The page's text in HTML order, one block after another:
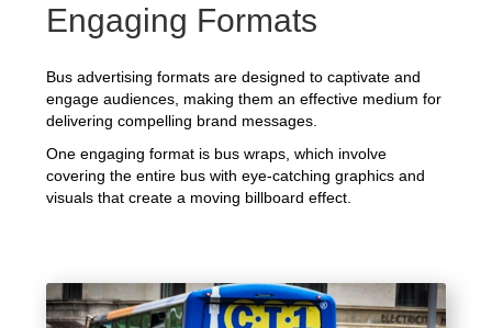
Engaging Formats
Bus advertising formats are designed to captivate and
engage audiences, making them an effective medium for
delivering compelling brand messages.
One engaging format is bus wraps, which involve
covering the entire bus with eye-catching graphics and
visuals that create a moving billboard effect.